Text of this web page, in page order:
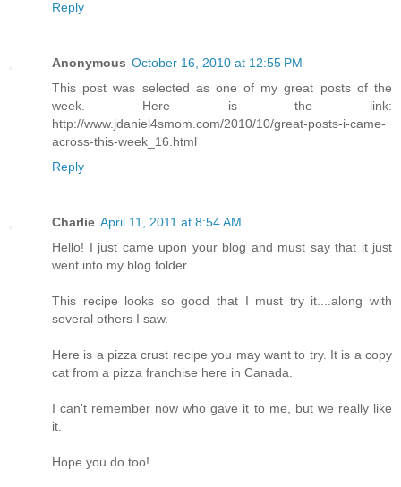
Reply
Anonymous October 16, 2010 at 12:55 PM
This post was selected as one of my great posts of the
week. Here is the link:
http://www.jdaniel4smom.com/2010/10/great-posts-i-came-
across-this-week_16.html
Reply
Charlie April 11, 2011 at 8:54 AM
Hello! I just came upon your blog and must say that it just
went into my blog folder.
This recipe looks so good that I must try it....along with
several others I saw.
Here is a pizza crust recipe you may want to try. It is a copy
cat from a pizza franchise here in Canada.
I can't remember now who gave it to me, but we really like
it.
Hope you do too!